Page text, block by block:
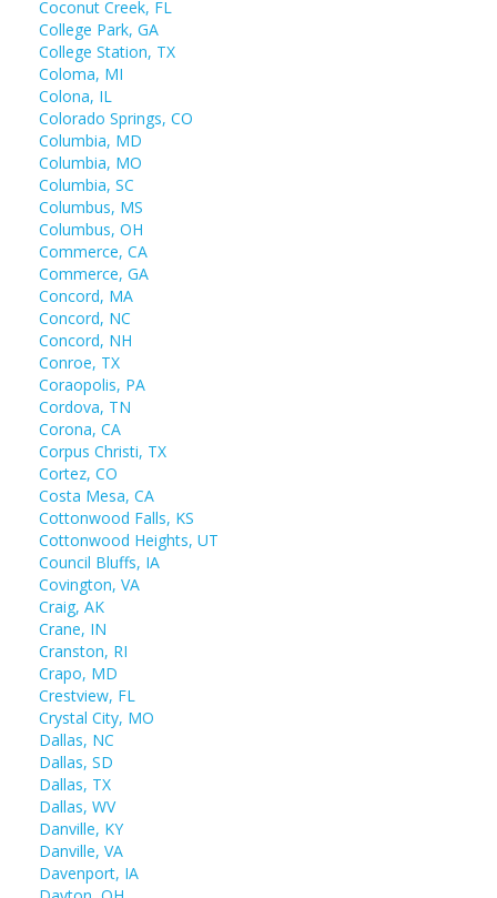
Coconut Creek, FL
College Park, GA
College Station, TX
Coloma, MI
Colona, IL
Colorado Springs, CO
Columbia, MD
Columbia, MO
Columbia, SC
Columbus, MS
Columbus, OH
Commerce, CA
Commerce, GA
Concord, MA
Concord, NC
Concord, NH
Conroe, TX
Coraopolis, PA
Cordova, TN
Corona, CA
Corpus Christi, TX
Cortez, CO
Costa Mesa, CA
Cottonwood Falls, KS
Cottonwood Heights, UT
Council Bluffs, IA
Covington, VA
Craig, AK
Crane, IN
Cranston, RI
Crapo, MD
Crestview, FL
Crystal City, MO
Dallas, NC
Dallas, SD
Dallas, TX
Dallas, WV
Danville, KY
Danville, VA
Davenport, IA